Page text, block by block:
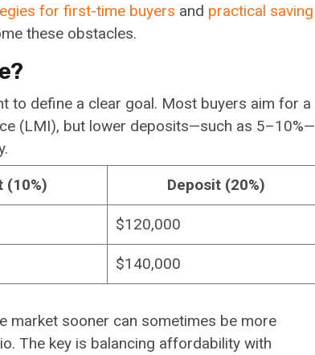
for first-time buyers and practical saving
these obstacles.
to define a clear goal. Most buyers aim for a
(LMI), but lower deposits—such as 5–10%—
(10%) Deposit (20%)
$120,000
$140,000
market sooner can sometimes be more
The key is balancing affordability with